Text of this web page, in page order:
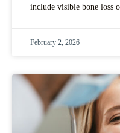
include visible bone loss
February 2, 2026